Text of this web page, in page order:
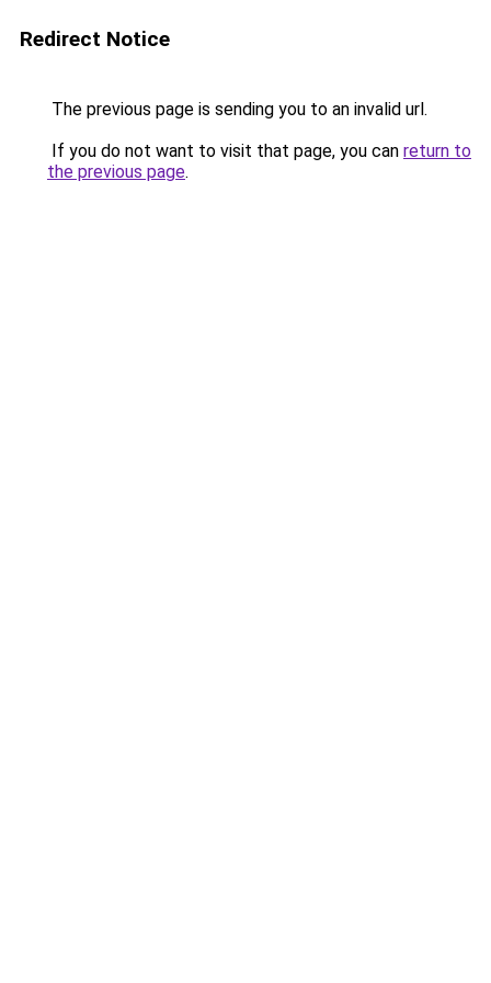
Redirect Notice
The previous page is sending you to an invalid url.
If you do not want to visit that page, you can return to
the previous page.